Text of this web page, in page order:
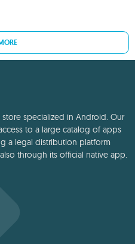
specialized in Android. Our
to a large catalog of apps
a legal distribution platform
through its official native app.